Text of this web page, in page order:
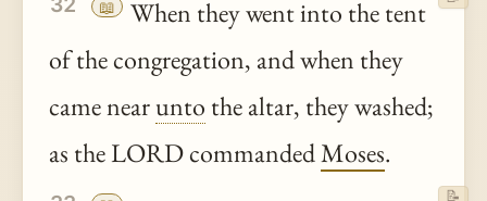
📖
When they went into the tent
of the congregation, and when they
came nearunto the altar, they washed;
as the LORD commandedMoses.
📝